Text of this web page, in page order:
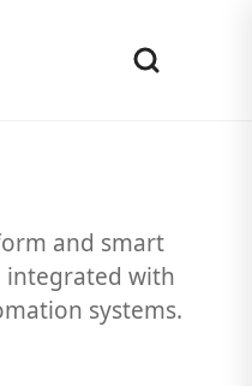
and smart
integrated with
systems.